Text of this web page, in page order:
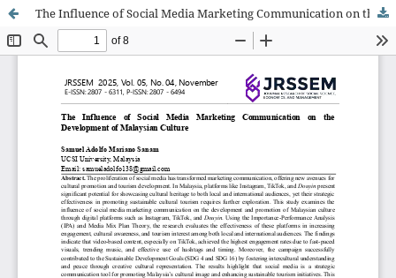
The Influence of Social Media Marketing Communication on the Development of Malaysian Culture